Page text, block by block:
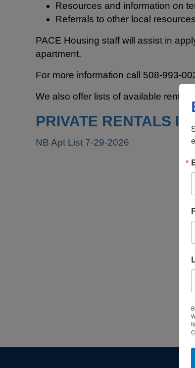
Resources and information on
Referrals to other local
PACE Housing staff will assist in
apartment.
For more information call 508-993-
We also offer lists of available rental
PRIVATE RENTALS
NB Apt List 7-29-2026